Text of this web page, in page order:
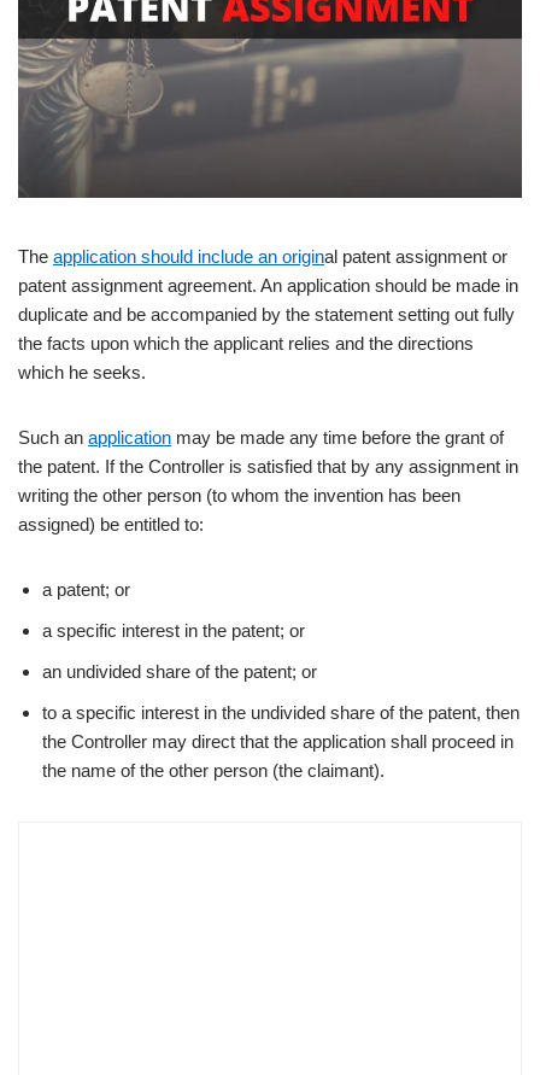
The application should include an original patent assignment or
patent assignment agreement. An application should be made in
duplicate and be accompanied by the statement setting out fully
the facts upon which the applicant relies and the directions
which he seeks.
Such an application may be made any time before the grant of
the patent. If the Controller is satisfied that by any assignment in
writing the other person (to whom the invention has been
assigned) be entitled to:
a patent; or
a specific interest in the patent; or
an undivided share of the patent; or
to a specific interest in the undivided share of the patent, then
the Controller may direct that the application shall proceed in
the name of the other person (the claimant).